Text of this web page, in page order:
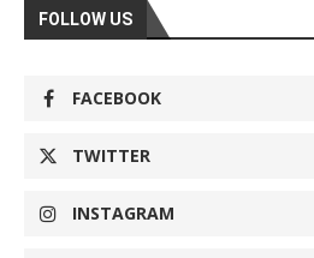
FOLLOW US
FACEBOOK
TWITTER
INSTAGRAM